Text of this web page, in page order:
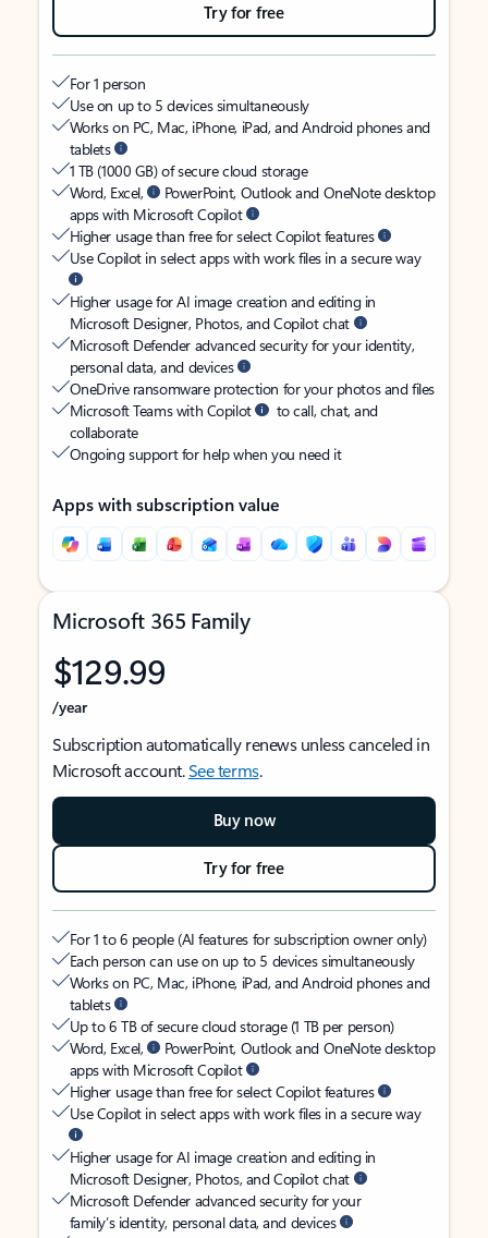
Try for free
For 1 person
Use on up to 5 devices simultaneously
Works on PC, Mac, iPhone, iPad, and Android phones and
tablets
1 TB (1000 GB) of secure cloud storage
Word, Excel,
PowerPoint, Outlook and OneNote desktop
apps with Microsoft Copilot
Higher usage than free for select Copilot features
Use Copilot in select apps with work files in a secure way
Higher usage for AI image creation and editing in
Microsoft Designer, Photos, and Copilot chat
Microsoft Defender advanced security for your identity,
personal data, and devices
OneDrive ransomware protection for your photos and files
Microsoft Teams with Copilot
to call, chat, and
collaborate
Ongoing support for help when you need it
Apps with subscription value
Microsoft 365 Family
$129.99
/year
Subscription automatically renews unless canceled in
Microsoft account.See terms.
Buy now
Try for free
For 1 to 6 people (AI features for subscription owner only)
Each person can use on up to 5 devices simultaneously
Works on PC, Mac, iPhone, iPad, and Android phones and
tablets
Up to 6 TB of secure cloud storage (1 TB per person)
Word, Excel,
PowerPoint, Outlook and OneNote desktop
apps with Microsoft Copilot
Higher usage than free for select Copilot features
Use Copilot in select apps with work files in a secure way
Higher usage for AI image creation and editing in
Microsoft Designer, Photos, and Copilot chat
Microsoft Defender advanced security for your
family’s identity, personal data, and devices